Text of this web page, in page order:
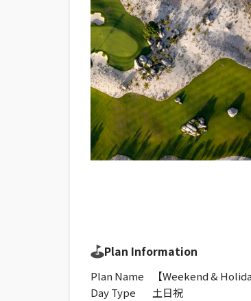
Plan Information
Plan Name
【Weekend &
Day Type
土日祝